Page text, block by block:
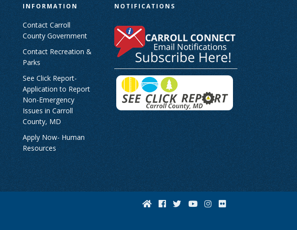
INFORMATION
Contact Carroll
County Government
Contact Recreation &
Parks
See Click Report-
Application to Report
Non-Emergency
Issues in Carroll
County, MD
Apply Now- Human
Resources
NOTIFICATIONS